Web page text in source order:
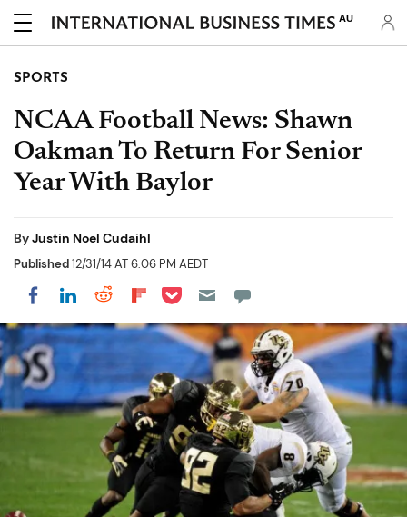
AU
SPORTS
NCAA Football News: Shawn
Oakman To Return For Senior
Year With Baylor
ByJustin Noel Cudaihl
Published12/31/14 AT 6:06 PM AEDT
Share on Facebook
Share on LinkedIn
Share on Reddit
Share on Flipboard
Share on Pocket